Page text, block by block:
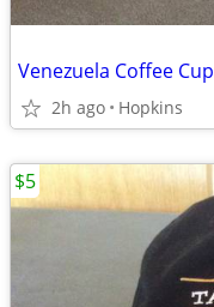
Venezuela Coffee Cup
2h ago Hopkins
$5